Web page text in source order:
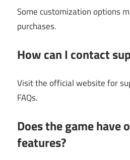
Some customization options
purchases.
How can I contact
Visit the official website for
FAQs.
Does the game have
features?